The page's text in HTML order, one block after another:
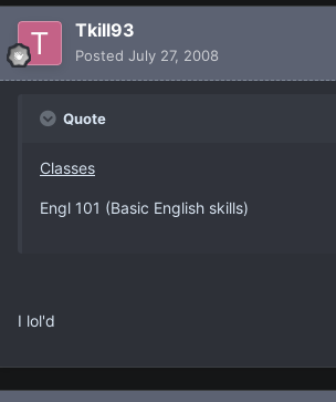
Tkill93
Posted July 27, 2008
Quote
Classes
Engl 101 (Basic English skills)
I lol'd